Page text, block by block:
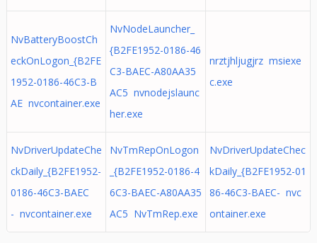
NvBatteryBoostCh
eckOnLogon_{B2FE
1952-0186-46C3-B
AE nvcontainer.exe
NvNodeLauncher_
{B2FE1952-0186-46
C3-BAEC-A80AA35
AC5 nvnodejslaunc
her.exe
nrztjhljugjrz msiexe
c.exe
NvDriverUpdateChe
ckDaily_{B2FE1952-
0186-46C3-BAEC
- nvcontainer.exe
NvTmRepOnLogon
_{B2FE1952-0186-4
6C3-BAEC-A80AA35
AC5 NvTmRep.exe
NvDriverUpdateChec
kDaily_{B2FE1952-01
86-46C3-BAEC- nvc
ontainer.exe